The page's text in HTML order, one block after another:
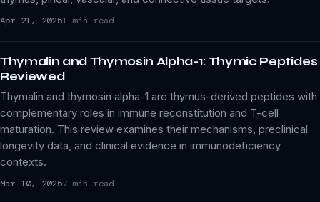
Apr 21, 20251 min read
Thymalin and Thymosin Alpha-1: Thymic Peptides
Reviewed
Thymalin and thymosin alpha-1 are thymus-derived peptides with
complementary roles in immune reconstitution and T-cell
maturation. This review examines their mechanisms, preclinical
longevity data, and clinical evidence in immunodeficiency
contexts.
Mar 10, 20257 min read